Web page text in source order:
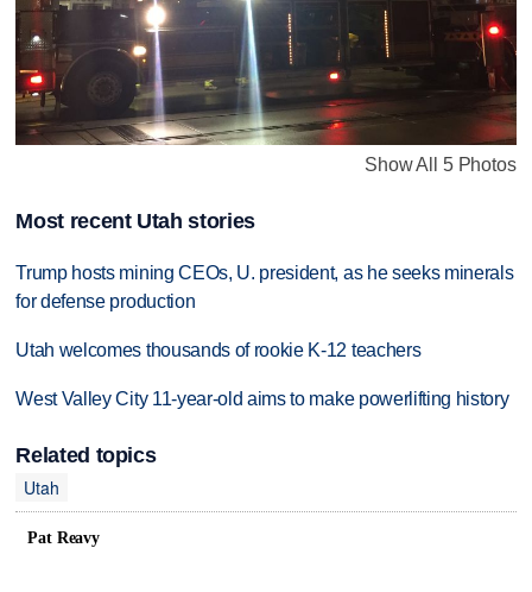
Show All 5 Photos
Most recent Utah stories
Trump hosts mining CEOs, U. president, as he seeks minerals
for defense production
Utah welcomes thousands of rookie K-12 teachers
West Valley City 11-year-old aims to make powerlifting history
Related topics
Utah
Pat Reavy